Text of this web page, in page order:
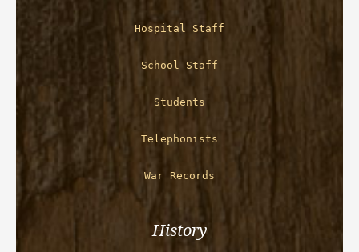
Hospital Staff
School Staff
Students
Telephonists
War Records
History